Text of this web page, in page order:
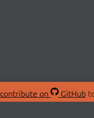
contribute on GitHub